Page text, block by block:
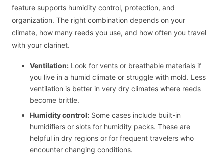
feature supports humidity control, protection, and
organization. The right combination depends on your
climate, how many reeds you use, and how often you travel
with your clarinet.
Ventilation: Look for vents or breathable materials if
you live in a humid climate or struggle with mold. Less
ventilation is better in very dry climates where reeds
become brittle.
Humidity control: Some cases include built-in
humidifiers or slots for humidity packs. These are
helpful in dry regions or for frequent travelers who
encounter changing conditions.